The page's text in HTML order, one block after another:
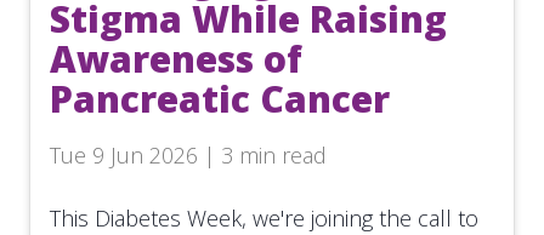
Stigma While Raising
Awareness of
Pancreatic Cancer
Tue 9 Jun 2026 | 3 min read
This Diabetes Week, we're joining the call to